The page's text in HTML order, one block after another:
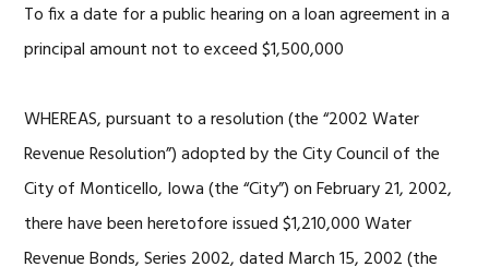
To fix a date for a public hearing on a loan agreement in a
principal amount not to exceed $1,500,000
WHEREAS, pursuant to a resolution (the “2002 Water
Revenue Resolution”) adopted by the City Council of the
City of Monticello, Iowa (the “City”) on February 21, 2002,
there have been heretofore issued $1,210,000 Water
Revenue Bonds, Series 2002, dated March 15, 2002 (the